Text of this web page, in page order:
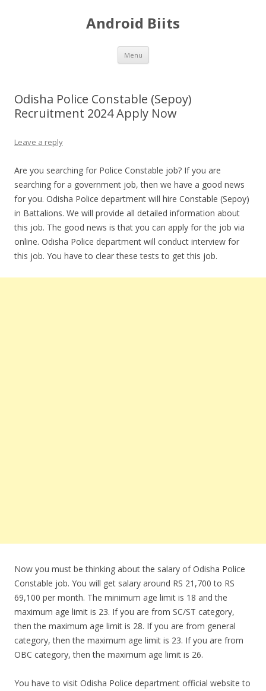
Android Biits
Menu Skip
content
Odisha Police Constable (Sepoy)
Recruitment 2024 Apply Now
Leave a reply
Are you searching for Police Constable job? If you are
searching for a government job, then we have a good news
for you. Odisha Police department will hire Constable (Sepoy)
in Battalions. We will provide all detailed information about
this job. The good news is that you can apply for the job via
online. Odisha Police department will conduct interview for
this job. You have to clear these tests to get this job.
Now you must be thinking about the salary of Odisha Police
Constable job. You will get salary around RS 21,700 to RS
69,100 per month. The minimum age limit is 18 and the
maximum age limit is 23. If you are from SC/ST category,
then the maximum age limit is 28. If you are from general
category, then the maximum age limit is 23. If you are from
OBC category, then the maximum age limit is 26.
You have to visit Odisha Police department official website to